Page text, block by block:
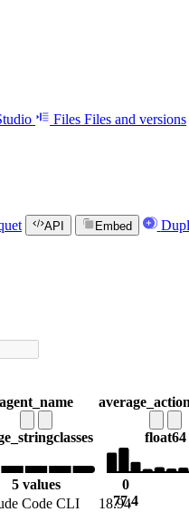
Files Files and versions
API Embed
agent_name
classes
5 values
float64
0
77.4
Code CLI 18.94